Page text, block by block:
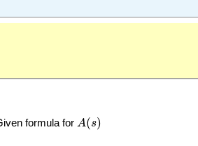
formula for A(s)
A (s )